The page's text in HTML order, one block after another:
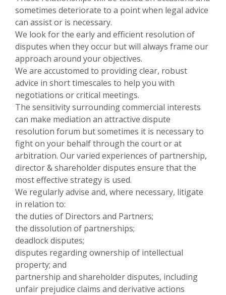
sometimes deteriorate to a point when legal advice
can assist or is necessary.
We look for the early and efficient resolution of
disputes when they occur but will always frame our
approach around your objectives.
We are accustomed to providing clear, robust
advice in short timescales to help you with
negotiations or critical meetings.
The sensitivity surrounding commercial interests
can make mediation an attractive dispute
resolution forum but sometimes it is necessary to
fight on your behalf through the court or at
arbitration. Our varied experiences of partnership,
director & shareholder disputes ensure that the
most effective strategy is used.
We regularly advise and, where necessary, litigate
in relation to:
the duties of Directors and Partners;
the dissolution of partnerships;
deadlock disputes;
disputes regarding ownership of intellectual
property; and
partnership and shareholder disputes, including
unfair prejudice claims and derivative actions